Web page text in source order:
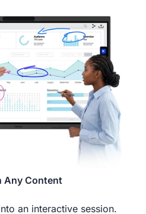
Any Content
an interactive session.